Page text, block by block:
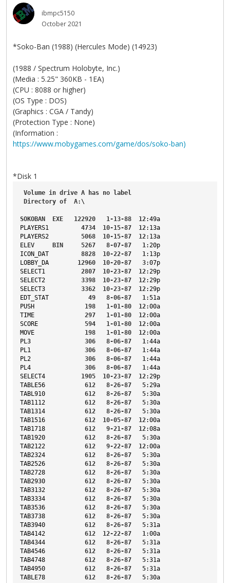
ibmpc5150
October 2021
*Soko-Ban (1988) (Hercules Mode) (14923)
(1988 / Spectrum Holobyte, Inc.)
(Media : 5.25" 360KB - 1EA)
(CPU : 8088 or higher)
(OS Type : DOS)
(Graphics : CGA / Tandy)
(Protection Type : None)
(Information :
https://www.mobygames.com/game/dos/soko-ban)
*Disk 1
Volume in drive A has no label
Directory of A:\
SOKOBAN EXE 122920 1-13-88 12:49a
PLAYERS1
4734 10-15-87 12:13a
PLAYERS2
5068 10-15-87 12:13a
ELEV
BIN 5267 8-07-87 1:20p
ICON_DAT
8828 10-22-87 1:13p
LOBBY_DA
12960 10-20-87 3:07p
SELECT1
2807 10-23-87 12:29p
SELECT2
3398 10-23-87 12:29p
SELECT3
3362 10-23-87 12:29p
EDT_STAT
49 8-06-87 1:51a
PUSH
198 1-01-80 12:00a
TIME
297 1-01-80 12:00a
SCORE
594 1-01-80 12:00a
MOVE
198 1-01-80 12:00a
PL3
306 8-06-87 1:44a
PL1
306 8-06-87 1:44a
PL2
306 8-06-87 1:44a
PL4
306 8-06-87 1:44a
SELECT4
1905 10-23-87 12:29p
TABLE56
612 8-26-87 5:29a
TABL910
612 8-26-87 5:30a
TAB1112
612 8-26-87 5:30a
TAB1314
612 8-26-87 5:30a
TAB1516
612 10-05-87 12:00a
TAB1718
612 9-21-87 12:08a
TAB1920
612 8-26-87 5:30a
TAB2122
612 9-22-87 12:00a
TAB2324
612 8-26-87 5:30a
TAB2526
612 8-26-87 5:30a
TAB2728
612 8-26-87 5:30a
TAB2930
612 8-26-87 5:30a
TAB3132
612 8-26-87 5:30a
TAB3334
612 8-26-87 5:30a
TAB3536
612 8-26-87 5:30a
TAB3738
612 8-26-87 5:30a
TAB3940
612 8-26-87 5:31a
TAB4142
612 12-22-87 1:00a
TAB4344
612 8-26-87 5:31a
TAB4546
612 8-26-87 5:31a
TAB4748
612 8-26-87 5:31a
TAB4950
612 8-26-87 5:31a
TABLE78
612 8-26-87 5:30a